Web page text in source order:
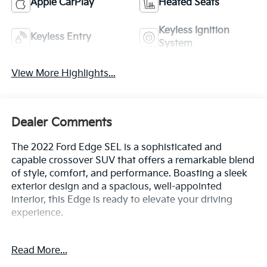
Apple CarPlay Heated Seats
Keyless Entry
Keyless Ignition
System
View More Highlights...
Dealer Comments
The 2022 Ford Edge SEL is a sophisticated and
capable crossover SUV that offers a remarkable blend
of style, comfort, and performance. Boasting a sleek
exterior design and a spacious, well-appointed
interior, this Edge is ready to elevate your driving
experience.
- Safety Package
Read More...